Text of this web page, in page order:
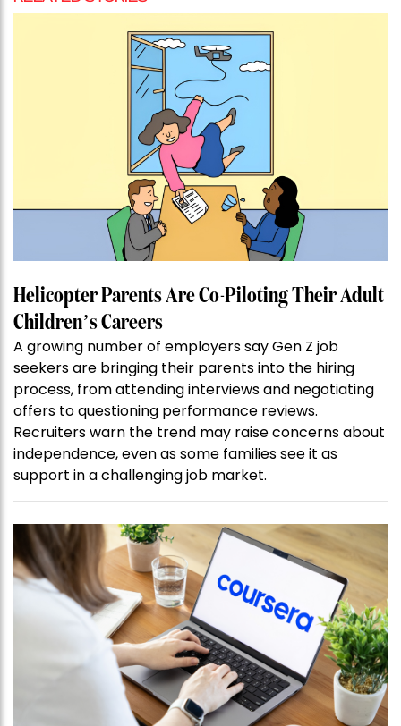
Helicopter Parents Are Co-Piloting Their Adult
Children’s Careers
A growing number of employers say Gen Z job
seekers are bringing their parents into the hiring
process, from attending interviews and negotiating
offers to questioning performance reviews.
Recruiters warn the trend may raise concerns about
independence, even as some families see it as
support in a challenging job market.